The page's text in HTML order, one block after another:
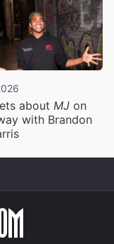
about MJ on
with Brandon